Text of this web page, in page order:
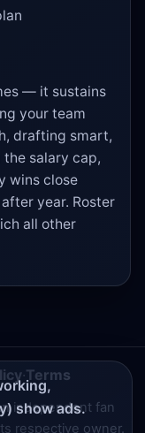
— it sustains
your team
drafting smart,
salary cap,
wins close
year. Roster
all other
·Terms
independent fan
respective owner.
show ads.